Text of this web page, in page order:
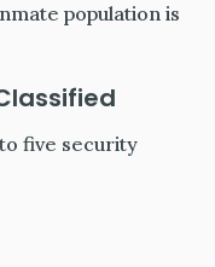
population is
five security